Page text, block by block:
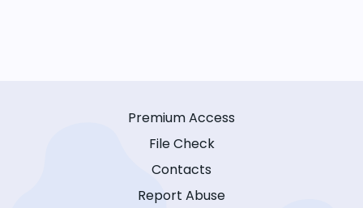
Premium Access
File Check
Contacts
Report Abuse